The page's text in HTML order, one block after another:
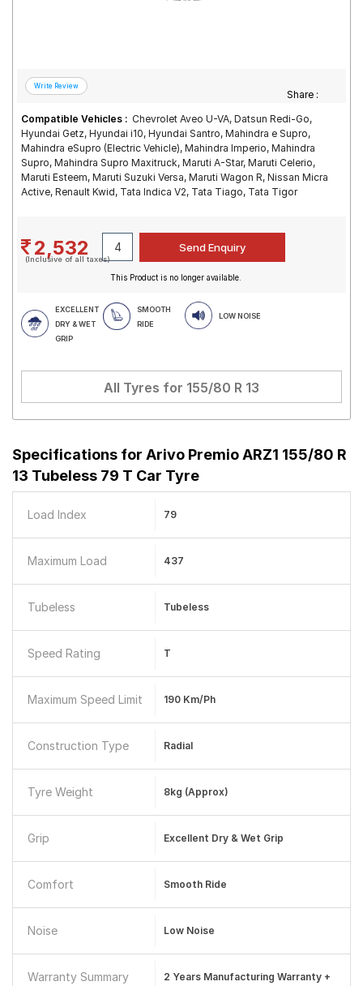
Share :
Compatible Vehicles : Chevrolet Aveo U-VA, Datsun Redi-Go,
Hyundai Getz, Hyundai i10, Hyundai Santro, Mahindra e Supro,
Mahindra eSupro (Electric Vehicle), Mahindra Imperio, Mahindra
Supro, Mahindra Supro Maxitruck, Maruti A-Star, Maruti Celerio,
Maruti Esteem, Maruti Suzuki Versa, Maruti Wagon R, Nissan Micra
Active, Renault Kwid, Tata Indica V2, Tata Tiago, Tata Tigor
2,532
(Inclusive of all taxes)
This Product is no longer available.
EXCELLENT
DRY & WET
GRIP
SMOOTH
RIDE
LOW NOISE
All Tyres for 155/80 R 13
Specifications for Arivo Premio ARZ1 155/80 R
13 Tubeless 79 T Car Tyre
Load Index 79
Maximum Load 437
Tubeless Tubeless
Speed Rating T
Maximum Speed Limit 190 Km/ph
Construction Type Radial
Tyre Weight 8kg (Approx)
Grip Excellent Dry & Wet Grip
Comfort Smooth Ride
Noise Low Noise
Warranty Summary
2 Years Manufacturing Warranty +